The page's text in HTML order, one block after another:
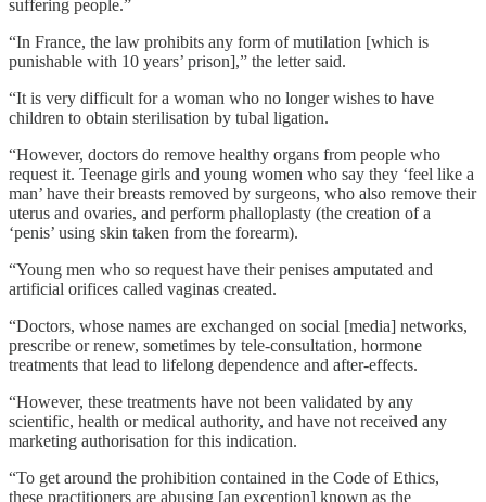
suffering people.”
“In France, the law prohibits any form of mutilation [which is
punishable with 10 years’ prison],” the letter said.
“It is very difficult for a woman who no longer wishes to have
children to obtain sterilisation by tubal ligation.
“However, doctors do remove healthy organs from people who
request it. Teenage girls and young women who say they ‘feel like a
man’ have their breasts removed by surgeons, who also remove their
uterus and ovaries, and perform phalloplasty (the creation of a
‘penis’ using skin taken from the forearm).
“Young men who so request have their penises amputated and
artificial orifices called vaginas created.
“Doctors, whose names are exchanged on social [media] networks,
prescribe or renew, sometimes by tele-consultation, hormone
treatments that lead to lifelong dependence and after-effects.
“However, these treatments have not been validated by any
scientific, health or medical authority, and have not received any
marketing authorisation for this indication.
“To get around the prohibition contained in the Code of Ethics,
these practitioners are abusing [an exception] known as the